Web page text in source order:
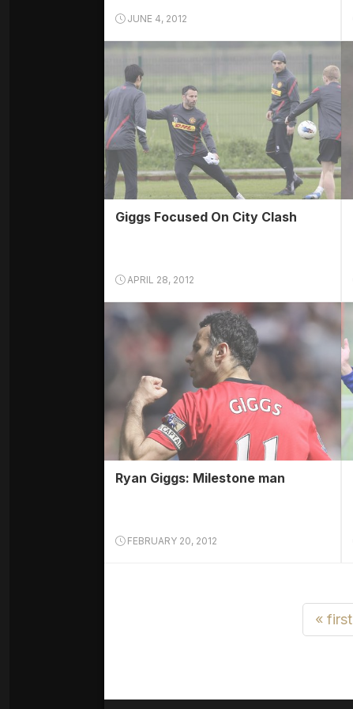
JUNE 4, 2012
Giggs Focused On City Clash
APRIL 28, 2012
Ryan Giggs: Milestone man
FEBRUARY 20, 2012
« first